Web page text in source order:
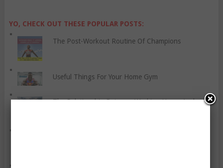
YO, CHECK OUT THESE POPULAR POSTS:
The Post-Workout Routine Of Champions
Useful Things For Your Home Gym
The Relationship Between Working Hours And